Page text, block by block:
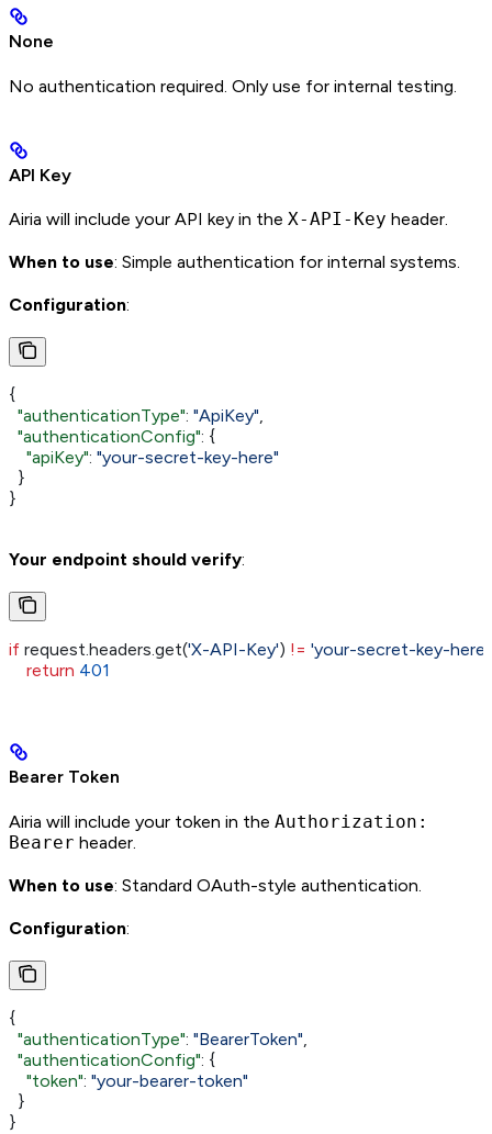
None
No authentication required. Only use for internal testing.
API Key
Airia will include your API key in the X-API-Key header.
When to use: Simple authentication for internal systems.
Configuration:
{
  "authenticationType"
: "ApiKey",
  "authenticationConfig"
: {
    "apiKey"
: "your-secret-key-here"
  }
}
Your endpoint should verify:
if request.headers.get('X-API-Key') != 'your-secret-key-here'
    return
401
Bearer Token
Airia will include your token in the Authorization:
Bearer header.
When to use: Standard OAuth-style authentication.
Configuration:
{
  "authenticationType"
: "BearerToken"
  "authenticationConfig"
: {
    "token"
: "your-bearer-token"
  }
}